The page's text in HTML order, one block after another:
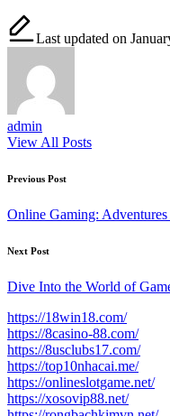
Last updated on
admin
View All Posts
Post
navigation
Previous Post
Online Gaming:
Next Post
Dive Into the World of
https://18win18.com/
https://8casino-88.com/
https://8usclubs17.com/
https://top10nhacai.me/
https://onlineslotgame.net/
https://xosovip88.net/